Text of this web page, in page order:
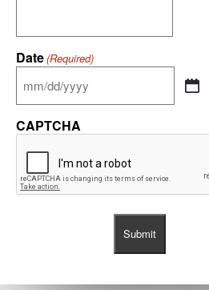
Date(Required)
CAPTCHA